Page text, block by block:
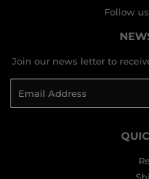
Follow
Join our news letter to